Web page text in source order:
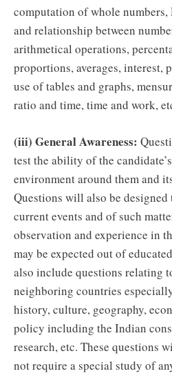
computation of whole numbers,
and relationship between
arithmetical operations,
proportions, averages, interest,
use of tables and graphs,
ratio and time, time and work,
(iii) General Awareness:
test the ability of the
environment around them and
Questions will also be
current events and of such
observation and experience in
may be expected out of
also include questions relating
neighboring countries
history, culture, geography,
policy including the Indian
research, etc. These questions
not require a special study of